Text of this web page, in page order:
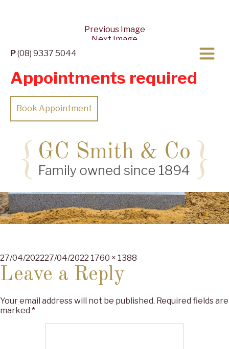
P(08) 9337 5044
Appointments required
Book Appointment
Previous Image
Next Image
Posted
on
27/04/202227/04/2022 Full
1760 × 1388
Leave a Reply
Your email address will not be published. Required fields are
marked *